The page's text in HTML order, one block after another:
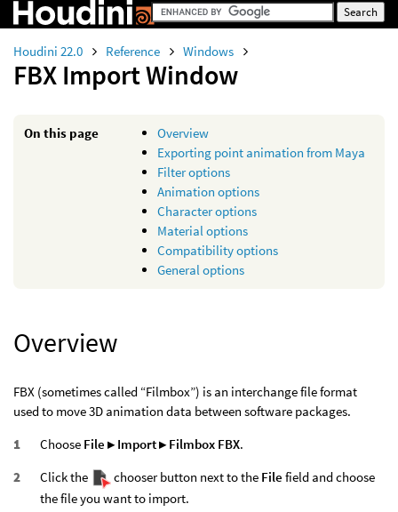
Houdini 22.0 Reference Windows
FBX Import Window
On this page
Overview
Exporting point animation from Maya
Filter options
Animation options
Character options
Material options
Compatibility options
General options
Overview
FBX (sometimes called “Filmbox”) is an interchange file format
used to move 3D animation data between software packages.
Choose File ▸ Import ▸ Filmbox FBX.
Click the
chooser button next to the File field and choose
the file you want to import.